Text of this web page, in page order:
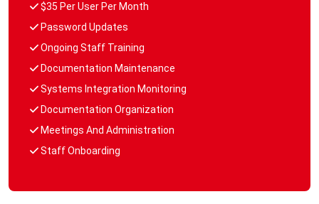
$35 Per User Per Month
Password Updates
Ongoing Staff Training
Documentation Maintenance
Systems Integration Monitoring
Documentation Organization
Meetings And Administration
Staff Onboarding